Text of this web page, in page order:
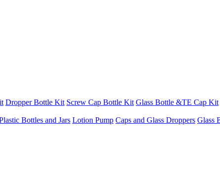
Dropper Bottle Kit Screw Cap Bottle Kit Glass Bottle &TE Cap Kit
Bottles and Jars Lotion Pump Caps and Glass Droppers Glass